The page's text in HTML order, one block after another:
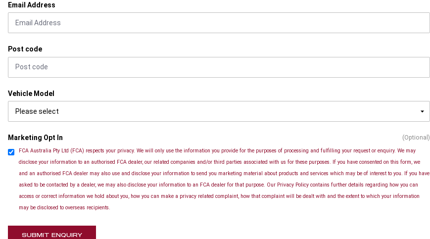
Email Address
Post code
Vehicle Model
Marketing Opt In
FCA Australia Pty Ltd (FCA) respects your privacy. We will only use the information you provide for the purposes of processing and fulfilling your request or enquiry. We may
disclose your information to an authorised FCA dealer, our related companies and/or third parties associated with us for these purposes. If you have consented on this form, we
and an authorised FCA dealer may also use and disclose your information to send you marketing material about products and services which may be of interest to you. If you have
asked to be contacted by a dealer, we may also disclose your information to an FCA dealer for that purpose. Our Privacy Policy contains further details regarding how you can
access or correct information we hold about you, how you can make a privacy related complaint, how that complaint will be dealt with and the extent to which your information
may be disclosed to overseas recipients.
(Optional)
SUBMIT ENQUIRY